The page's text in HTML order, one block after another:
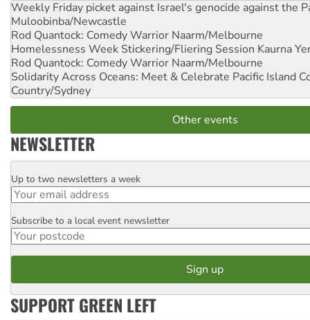
Weekly Friday picket against Israel's genocide against the
Muloobinba/Newcastle
Rod Quantock: Comedy Warrior Naarm/Melbourne
Homelessness Week Stickering/Fliering Session Kaurna
Rod Quantock: Comedy Warrior Naarm/Melbourne
Solidarity Across Oceans: Meet & Celebrate Pacific Island
Country/Sydney
Other events
NEWSLETTER
Email
Up to two newsletters a week
Postcode
Subscribe to a local event newsletter
SUPPORT GREEN LEFT